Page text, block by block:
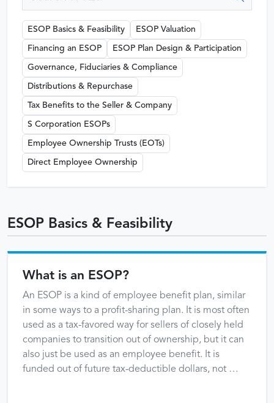
ESOP Basics & Feasibility ESOP Valuation
Financing an ESOP ESOP Plan Design & Participation
Governance, Fiduciaries & Compliance
Distributions & Repurchase
Tax Benefits to the Seller & Company
S Corporation ESOPs
Employee Ownership Trusts (EOTs)
Direct Employee Ownership
ESOP Basics & Feasibility
What is an ESOP?
An ESOP is a kind of employee benefit plan, similar
in some ways to a profit-sharing plan. It is most often
used as a tax-favored way for sellers of closely held
companies to transition out of ownership, but it can
also just be used as an employee benefit. It is
funded out of future tax-deductible dollars, not …